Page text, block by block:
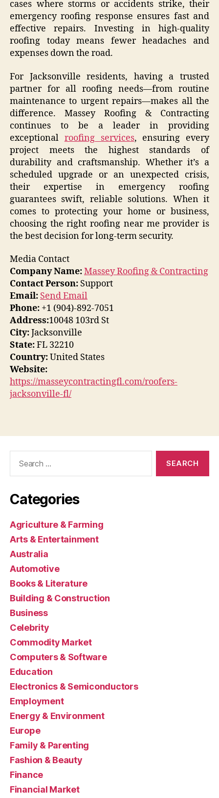
cases where storms or accidents strike, their
emergency roofing response ensures fast and
effective repairs. Investing in high-quality
roofing today means fewer headaches and
expenses down the road.
For Jacksonville residents, having a trusted
partner for all roofing needs—from routine
maintenance to urgent repairs—makes all the
difference. Massey Roofing & Contracting
continues to be a leader in providing
exceptional roofing services, ensuring every
project meets the highest standards of
durability and craftsmanship. Whether it’s a
scheduled upgrade or an unexpected crisis,
their expertise in emergency roofing
guarantees swift, reliable solutions. When it
comes to protecting your home or business,
choosing the right roofing near me provider is
the best decision for long-term security.
Media Contact
Company Name:Massey Roofing & Contracting
Contact Person: Support
Email: Send Email
Phone: +1 (904)-892-7051
Address:10048 103rd St
City:Jacksonville
State:FL 32210
Country:United States
Website:
https://masseycontractingfl.com/roofers-
jacksonville-fl/
Categories
Agriculture & Farming
Arts & Entertainment
Australia
Automotive
Books & Literature
Building & Construction
Business
Celebrity
Commodity Market
Computers & Software
Education
Electronics & Semiconductors
Employment
Energy & Environment
Europe
Family & Parenting
Fashion & Beauty
Finance
Financial Market